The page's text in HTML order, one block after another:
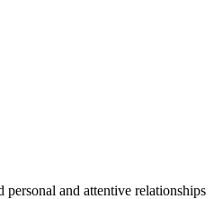
and attentive relationships